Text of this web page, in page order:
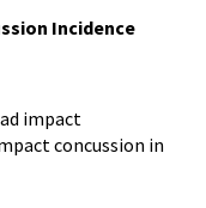
Incidence
impact
concussion in